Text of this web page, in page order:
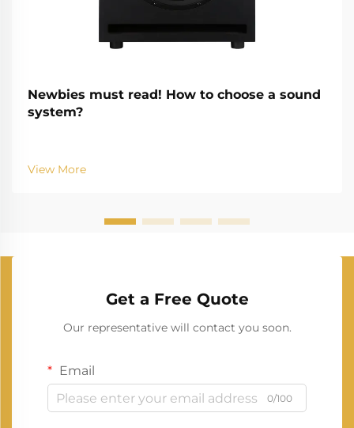
Newbies must read! How to choose a sound
system?
View More
Get a Free Quote
Our representative will contact you soon.
Email
0/100